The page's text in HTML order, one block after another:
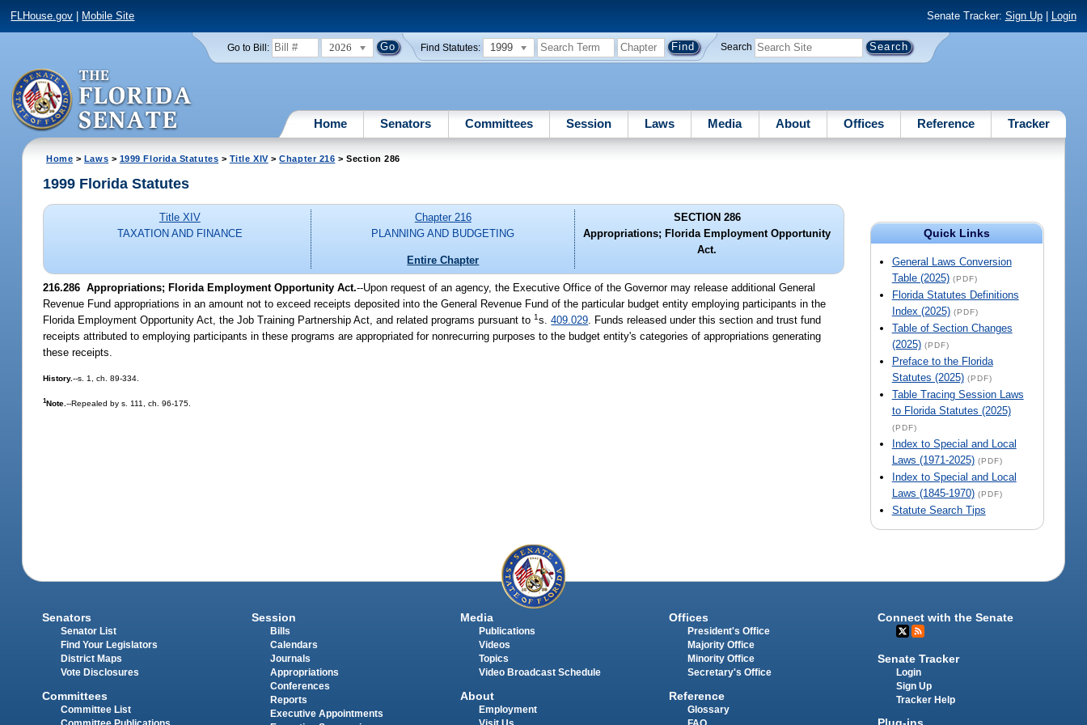
FLHouse.gov Mobile Site Senate Tracker: Sign Up| Login
Go to Bill: 2026 Find Statutes: 1999 Search
Home Senators Committees Session Laws Media About Offices Reference Tracker
Home > Laws > 1999 Florida Statutes > Title XIV>Chapter 216 > Section 286
Quick Links
General Laws Conversion
Table (2025) (PDF)
Florida Statutes Definitions
Index (2025) (PDF)
Table of Section Changes
(2025) (PDF)
Preface to the Florida
Statutes (2025) (PDF)
Table Tracing Session Laws
to Florida Statutes (2025)
(PDF)
Index to Special and Local
Laws (1971-2025) (PDF)
Index to Special and Local
Laws (1845-1970) (PDF)
Statute Search Tips
1999 Florida Statutes
Title XIV
TAXATION AND FINANCE
Chapter 216
PLANNING AND BUDGETING
Entire Chapter
SECTION 286
Appropriations; Florida Employment Opportunity
Act.
216.286 Appropriations; Florida Employment Opportunity Act.--Upon request of an agency, the Executive Office of the Governor may release additional General
Revenue Fund appropriations in an amount not to exceed receipts deposited into the General Revenue Fund of the particular budget entity employing participants in the
Florida Employment Opportunity Act, the Job Training Partnership Act, and related programs pursuant to1 s.409.029 . Funds released under this section and trust fund
receipts attributed to employing participants in these programs are appropriated for nonrecurring purposes to the budget entity's categories of appropriations generating
these receipts.
History.--s. 1, ch. 89-334.
1Note.--Repealed by s. 111, ch. 96-175.
Senators
Senator List
Find Your Legislators
District Maps
Vote Disclosures
Committees
Committee List
Session
Bills
Calendars
Journals
Appropriations
Conferences
Reports
Executive Appointments
Media
Publications
Videos
Topics
Video Broadcast Schedule
About
Employment
Offices
President's Office
Majority Office
Minority Office
Secretary's Office
Reference
Glossary
Connect with the Senate
Senate Tracker
Login
Sign Up
Tracker Help